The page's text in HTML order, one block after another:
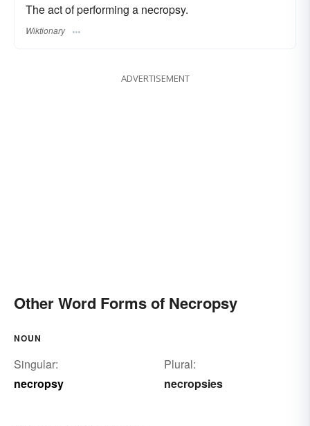
The act of performing a necropsy.
Wiktionary
ADVERTISEMENT
Other Word Forms of Necropsy
NOUN
Singular:
necropsy
Plural:
necropsies